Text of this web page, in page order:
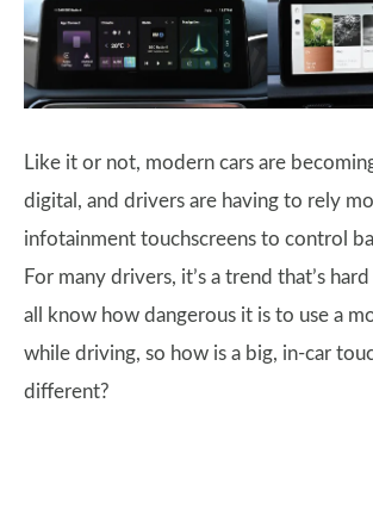
Like it or not, modern cars are
digital, and drivers are having to rely
infotainment touchscreens to control
For many drivers, it’s a trend that’s
all know how dangerous it is to use a
while driving, so how is a big, in-car
different?